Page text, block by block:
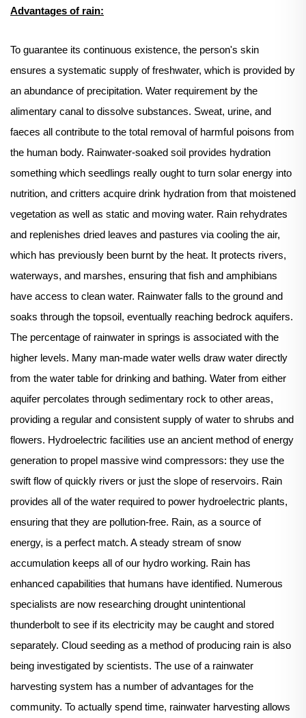
Advantages of rain:
To guarantee its continuous existence, the person's skin
ensures a systematic supply of freshwater, which is provided by
an abundance of precipitation. Water requirement by the
alimentary canal to dissolve substances. Sweat, urine, and
faeces all contribute to the total removal of harmful poisons from
the human body. Rainwater-soaked soil provides hydration
something which seedlings really ought to turn solar energy into
nutrition, and critters acquire drink hydration from that moistened
vegetation as well as static and moving water. Rain rehydrates
and replenishes dried leaves and pastures via cooling the air,
which has previously been burnt by the heat. It protects rivers,
waterways, and marshes, ensuring that fish and amphibians
have access to clean water. Rainwater falls to the ground and
soaks through the topsoil, eventually reaching bedrock aquifers.
The percentage of rainwater in springs is associated with the
higher levels. Many man-made water wells draw water directly
from the water table for drinking and bathing. Water from either
aquifer percolates through sedimentary rock to other areas,
providing a regular and consistent supply of water to shrubs and
flowers. Hydroelectric facilities use an ancient method of energy
generation to propel massive wind compressors: they use the
swift flow of quickly rivers or just the slope of reservoirs. Rain
provides all of the water required to power hydroelectric plants,
ensuring that they are pollution-free. Rain, as a source of
energy, is a perfect match. A steady stream of snow
accumulation keeps all of our hydro working. Rain has
enhanced capabilities that humans have identified. Numerous
specialists are now researching drought unintentional
thunderbolt to see if its electricity may be caught and stored
separately. Cloud seeding as a method of producing rain is also
being investigated by scientists. The use of a rainwater
harvesting system has a number of advantages for the
community. To actually spend time, rainwater harvesting allows